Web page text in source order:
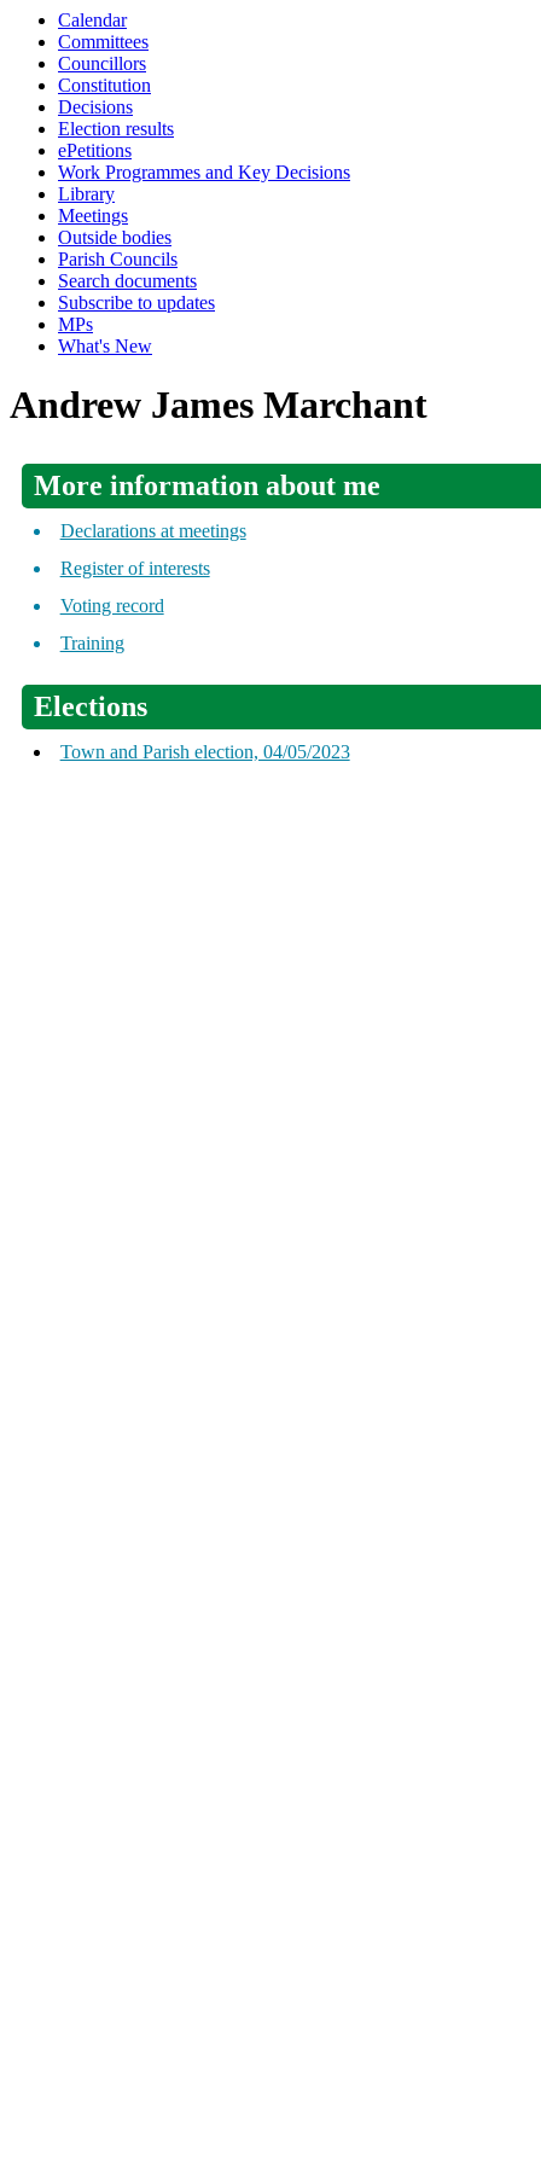
Calendar
Committees
Councillors
Constitution
Decisions
Election results
ePetitions
Work Programmes and Key Decisions
Library
Meetings
Outside bodies
Parish Councils
Search documents
Subscribe to updates
MPs
What's New
Andrew James Marchant
More information about me
Declarations at meetings
Register of interests
Voting record
Training
Elections
Town and Parish election, 04/05/2023